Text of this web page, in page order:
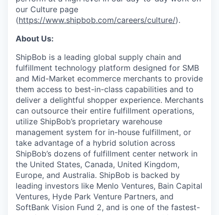
our Culture page
(https://www.shipbob.com/careers/culture/).
About Us:
ShipBob is a leading global supply chain and
fulfillment technology platform designed for SMB
and Mid-Market ecommerce merchants to provide
them access to best-in-class capabilities and to
deliver a delightful shopper experience. Merchants
can outsource their entire fulfillment operations,
utilize ShipBob’s proprietary warehouse
management system for in-house fulfillment, or
take advantage of a hybrid solution across
ShipBob’s dozens of fulfillment center network in
the United States, Canada, United Kingdom,
Europe, and Australia. ShipBob is backed by
leading investors like Menlo Ventures, Bain Capital
Ventures, Hyde Park Venture Partners, and
SoftBank Vision Fund 2, and is one of the fastest-